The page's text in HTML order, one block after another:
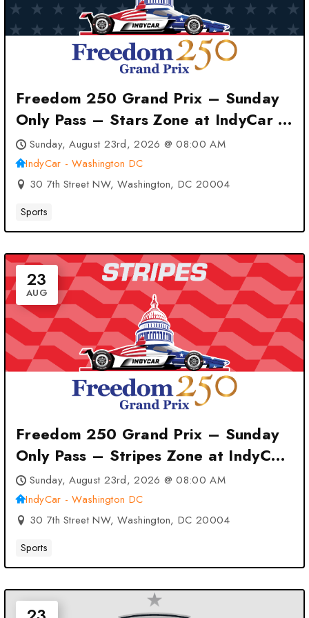
Freedom 250 Grand Prix – Sunday
Only Pass – Stars Zone at IndyCar –
Washington DC – Washington, DC
Sunday, August 23rd, 2026 @ 08:00 AM
IndyCar - Washington DC
30 7th Street NW, Washington, DC 20004
Sports
23
AUG
Freedom 250 Grand Prix – Sunday
Only Pass – Stripes Zone at IndyCar
– Washington DC – Washington, DC
Sunday, August 23rd, 2026 @ 08:00 AM
IndyCar - Washington DC
30 7th Street NW, Washington, DC 20004
Sports